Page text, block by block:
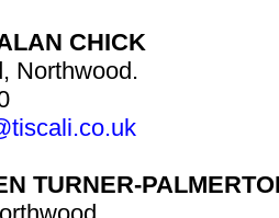
CHICK
Northwood.
TURNER-